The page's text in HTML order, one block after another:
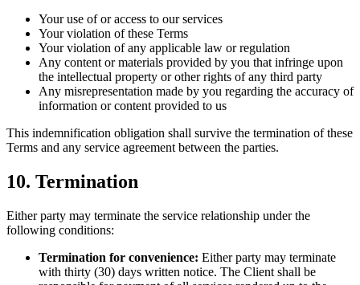
Your use of or access to our services
Your violation of these Terms
Your violation of any applicable law or regulation
Any content or materials provided by you that infringe upon
the intellectual property or other rights of any third party
Any misrepresentation made by you regarding the accuracy of
information or content provided to us
This indemnification obligation shall survive the termination of these
Terms and any service agreement between the parties.
10. Termination
Either party may terminate the service relationship under the
following conditions:
Termination for convenience: Either party may terminate
with thirty (30) days written notice. The Client shall be